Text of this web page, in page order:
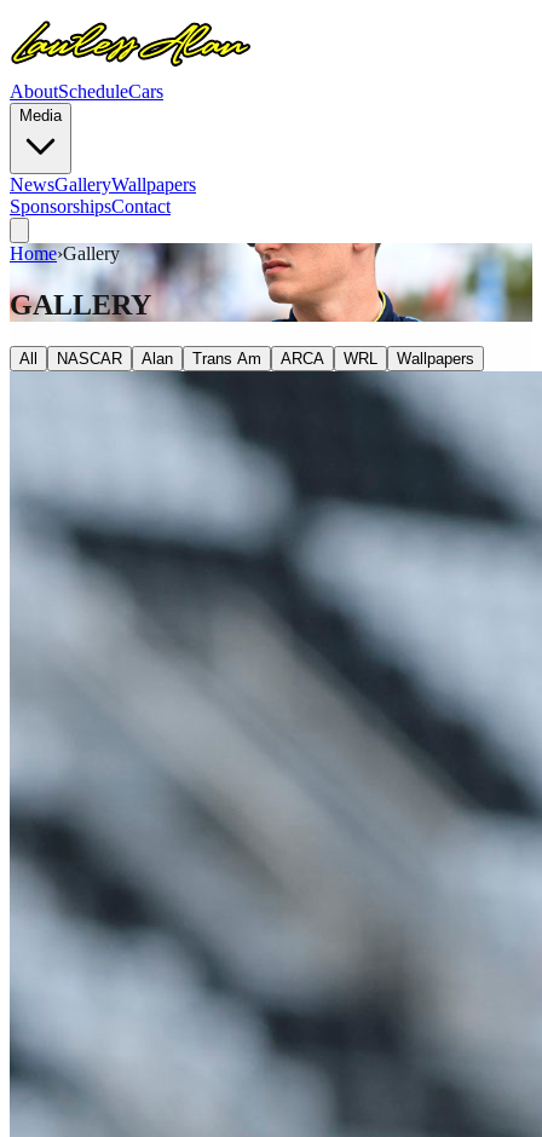
AboutScheduleCars
Media
NewsGalleryWallpapers
SponsorshipsContact
Home›Gallery
GALLERY
All NASCAR Alan Trans Am ARCA WRL Wallpapers